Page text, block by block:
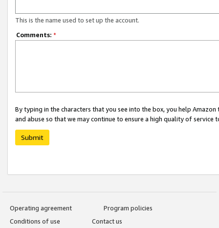
This is the name used to set up the account.
Comments: *
By typing in the characters that you see into the box, you help
and abuse so that we may continue to ensure a high quality of service
Submit
Operating agreement
Program policies
Conditions of use
Contact us